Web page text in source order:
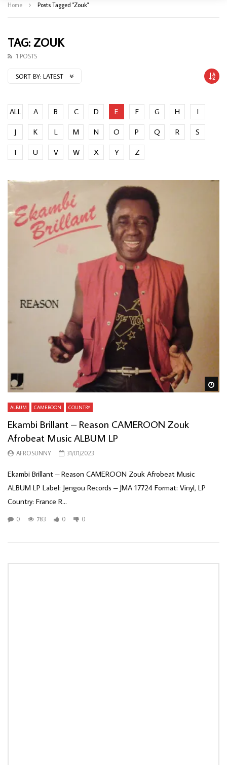
Home Posts Tagged "Zouk"
TAG: ZOUK
1 POSTS
SORT BY: LATEST
ALL A B C D E F G H I
J K L M N O P Q R S
T U V W X Y Z
ALBUM CAMEROON COUNTRY
Ekambi Brillant – Reason CAMEROON Zouk
Afrobeat Music ALBUM LP
AFROSUNNY 31/01/2023
Ekambi Brillant – Reason CAMEROON Zouk Afrobeat Music
ALBUM LP Label: Jengou Records – JMA 17724 Format: Vinyl, LP
Country: France R...
0 783 0 0